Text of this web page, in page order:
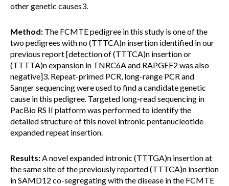
other genetic causes3.
Method: The FCMTE pedigree in this study is one of the
two pedigrees with no (TTTCA)n insertion identified in our
previous report [detection of (TTTCA)n insertion or
(TTTTA)n expansion in TNRC6A and RAPGEF2 was also
negative]3. Repeat-primed PCR, long-range PCR and
Sanger sequencing were used to find a candidate genetic
cause in this pedigree. Targeted long-read sequencing in
PacBio RS II platform was performed to identify the
detailed structure of this novel intronic pentanucleotide
expanded repeat insertion.
Results:A novel expanded intronic (TTTGA)n insertion at
the same site of the previously reported (TTTCA)n insertion
in SAMD12 co-segregating with the disease in the FCMTE